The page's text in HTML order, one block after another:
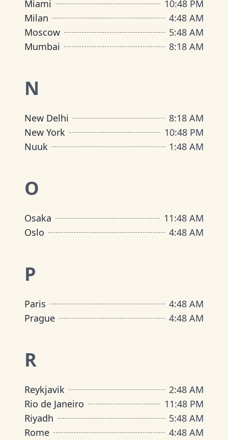
Miami
10:48 PM
Milan
4:48 AM
Moscow
5:48 AM
Mumbai
8:18 AM
N
New Delhi 8:18 AM
New York
10:48 PM
Nuuk
1:48 AM
O
Osaka 11:48 AM
Oslo
4:48 AM
P
Paris 4:48 AM
Prague
4:48 AM
R
Reykjavik 2:48 AM
Rio de Janeiro
11:48 PM
Riyadh
5:48 AM
Rome
4:48 AM